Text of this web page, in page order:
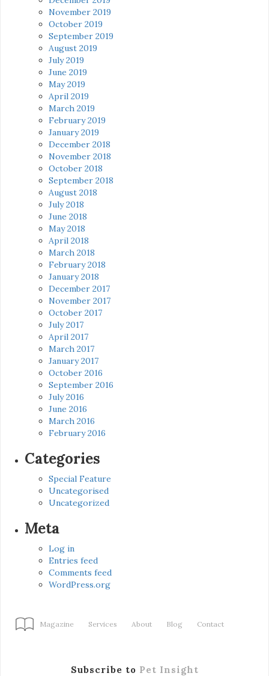
November 2019
October 2019
September 2019
August 2019
July 2019
June 2019
May 2019
April 2019
March 2019
February 2019
January 2019
December 2018
November 2018
October 2018
September 2018
August 2018
July 2018
June 2018
May 2018
April 2018
March 2018
February 2018
January 2018
December 2017
November 2017
October 2017
July 2017
April 2017
March 2017
January 2017
October 2016
September 2016
July 2016
June 2016
March 2016
February 2016
Categories
Special Feature
Uncategorised
Uncategorized
Meta
Log in
Entries feed
Comments feed
WordPress.org
Magazine Services About Blog Contact
Subscribe to Pet Insight